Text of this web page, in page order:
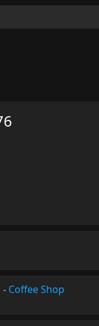
- Coffee Shop